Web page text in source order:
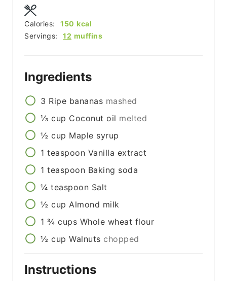
Servings: 12 muffins
Calories: 150 kcal
Ingredients
3 Ripe bananas mashed
⅓ cup Coconut oil melted
½ cup Maple syrup
1 teaspoon Vanilla extract
1 teaspoon Baking soda
¼ teaspoon Salt
½ cup Almond milk
1 ¾ cups Whole wheat flour
½ cup Walnuts chopped
Instructions